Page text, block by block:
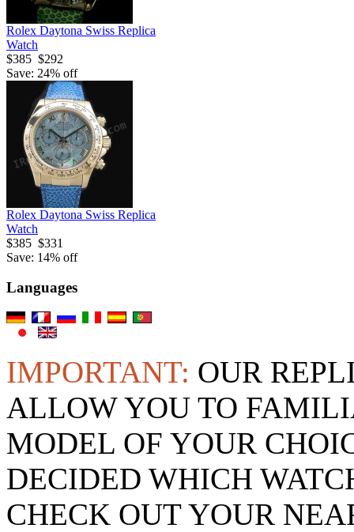
Rolex Daytona Swiss Replica
Watch
$385 $292
Save: 24% off
Rolex Daytona Swiss Replica
Watch
$385 $331
Save: 14% off
Languages
IMPORTANT: OUR
ALLOW YOU TO
MODEL OF YOUR
DECIDED WHICH
CHECK OUT YOUR